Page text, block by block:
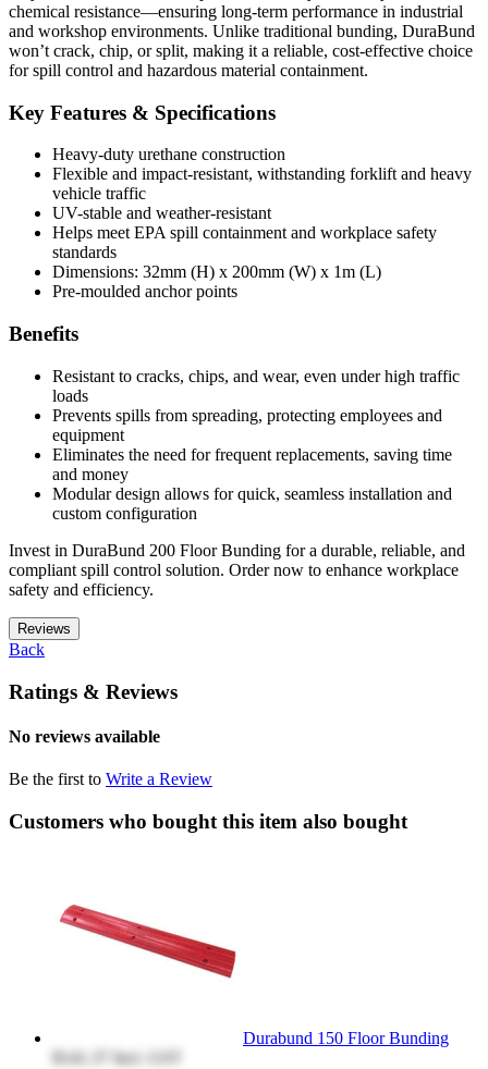
chemical resistance—ensuring long-term performance in industrial
and workshop environments. Unlike traditional bunding, DuraBund
won’t crack, chip, or split, making it a reliable, cost-effective choice
for spill control and hazardous material containment.
Key Features & Specifications
Heavy-duty urethane construction
Flexible and impact-resistant, withstanding forklift and heavy
vehicle traffic
UV-stable and weather-resistant
Helps meet EPA spill containment and workplace safety
standards
Dimensions: 32mm (H) x 200mm (W) x 1m (L)
Pre-moulded anchor points
Benefits
Resistant to cracks, chips, and wear, even under high traffic
loads
Prevents spills from spreading, protecting employees and
equipment
Eliminates the need for frequent replacements, saving time
and money
Modular design allows for quick, seamless installation and
custom configuration
Invest in DuraBund 200 Floor Bunding for a durable, reliable, and
compliant spill control solution. Order now to enhance workplace
safety and efficiency.
Reviews
Back
Ratings & Reviews
No reviews available
Be the first to Write a Review
Customers who bought this item also bought
Durabund 150 Floor Bunding
Incl. GST